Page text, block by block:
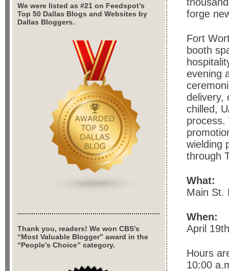
forge
Fort
booth
evening
delivery,
chilled,
process.
wielding
through
What:
Main St.
When:
April
Hours
10:00
We were listed as #21 on Feedspot’s
Top 50 Dallas Blogs and Websites by
Dallas Bloggers.
Thank you, readers! We won CBS’s
“Most Valuable Blogger” award in the
“People’s Choice” category.